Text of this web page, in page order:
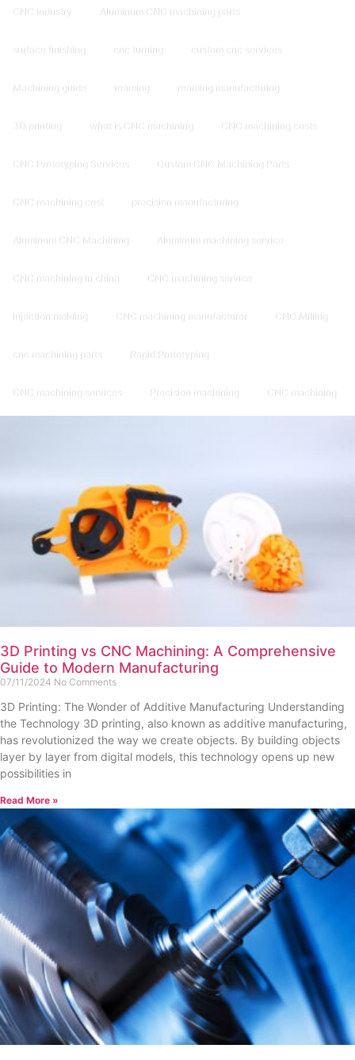
CNC industry Aluminum CNC machining parts
surface finishing cnc turning custom cnc services
Machining guide reaming reaming manufacturing
3D printing what is CNC machining CNC machining costs
CNC Prototyping Services Custom CNC Machining Parts
CNC machining cost precision manufacturing
Aluminum CNC Machining Aluminum machining service
CNC machining in china CNC machining service
injection molding CNC machining manufacturer CNC Milling
cnc machining parts Rapid Prototyping
CNC machining services Precision machining CNC machining
3D Printing vs CNC Machining: A Comprehensive
Guide to Modern Manufacturing
07/11/2024 No Comments
3D Printing: The Wonder of Additive Manufacturing Understanding
the Technology 3D printing, also known as additive manufacturing,
has revolutionized the way we create objects. By building objects
layer by layer from digital models, this technology opens up new
possibilities in
Read More »